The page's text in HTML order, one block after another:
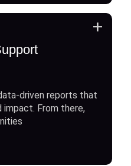
driven reports that
impact. From there,
+